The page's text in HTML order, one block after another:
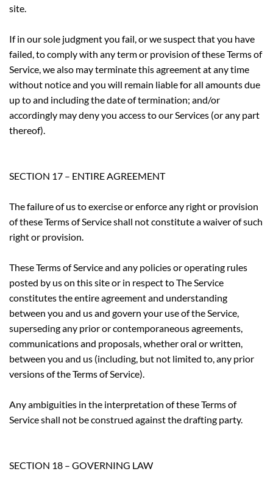
site.
If in our sole judgment you fail, or we suspect that you have
failed, to comply with any term or provision of these Terms of
Service, we also may terminate this agreement at any time
without notice and you will remain liable for all amounts due
up to and including the date of termination; and/or
accordingly may deny you access to our Services (or any part
thereof).
SECTION 17 – ENTIRE AGREEMENT
The failure of us to exercise or enforce any right or provision
of these Terms of Service shall not constitute a waiver of such
right or provision.
These Terms of Service and any policies or operating rules
posted by us on this site or in respect to The Service
constitutes the entire agreement and understanding
between you and us and govern your use of the Service,
superseding any prior or contemporaneous agreements,
communications and proposals, whether oral or written,
between you and us (including, but not limited to, any prior
versions of the Terms of Service).
Any ambiguities in the interpretation of these Terms of
Service shall not be construed against the drafting party.
SECTION 18 – GOVERNING LAW